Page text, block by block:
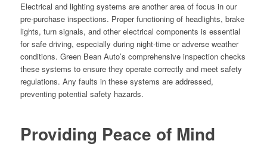
Electrical and lighting systems are another area of focus in our
pre-purchase inspections. Proper functioning of headlights, brake
lights, turn signals, and other electrical components is essential
for safe driving, especially during night-time or adverse weather
conditions. Green Bean Auto’s comprehensive inspection checks
these systems to ensure they operate correctly and meet safety
regulations. Any faults in these systems are addressed,
preventing potential safety hazards.
Providing Peace of Mind